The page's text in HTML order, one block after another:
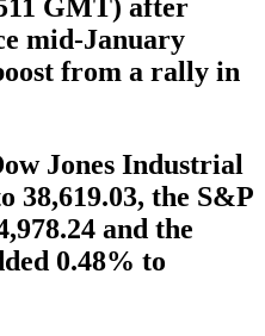
GMT) after
mid-January
from a rally in
Jones Industrial
38,619.03, the S&P
and the
0.48% to